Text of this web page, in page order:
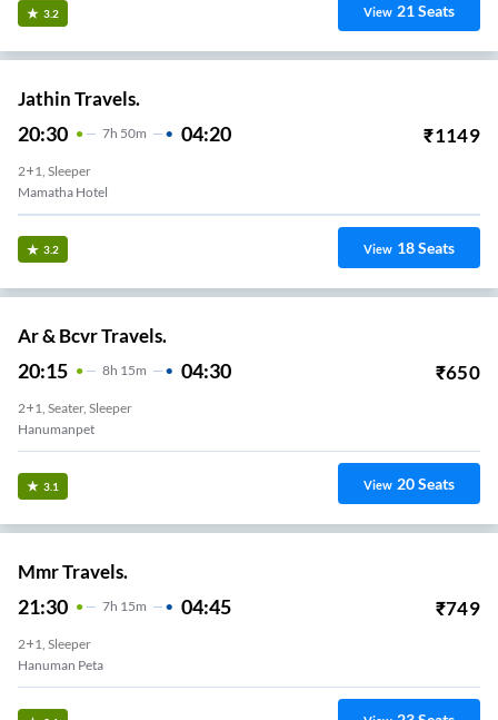
3.2 View 21Seats
Jathin Travels.
20:30 7H 50m 04:20 ₹1149
2+1, Sleeper
Mamatha Hotel
3.2 View 18Seats
Ar & Bcvr Travels.
20:15 8H 15m 04:30 ₹650
2+1, Seater, Sleeper
Hanumanpet
3.1 View 20Seats
Mmr Travels.
21:30 7H 15m 04:45 ₹749
2+1, Sleeper
Hanuman Peta